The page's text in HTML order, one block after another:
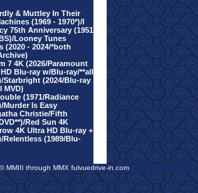
& Muttley In Their
(1969 - 1970*)/I
75th Anniversary (1951
Looney Tunes
(2020 - 2024/*both
7 4K (2026/Paramount
Blu-ray w/Blu-ray/**all
Starbright (2024/Blu-ray
MVD)
(1971/Radiance
Murder Is Easy
Christie/Fifth
Red Sun 4K
4K Ultra HD Blu-ray +
Relentless (1989/Blu-
MMIII through MMX fulvuedrive-in.com